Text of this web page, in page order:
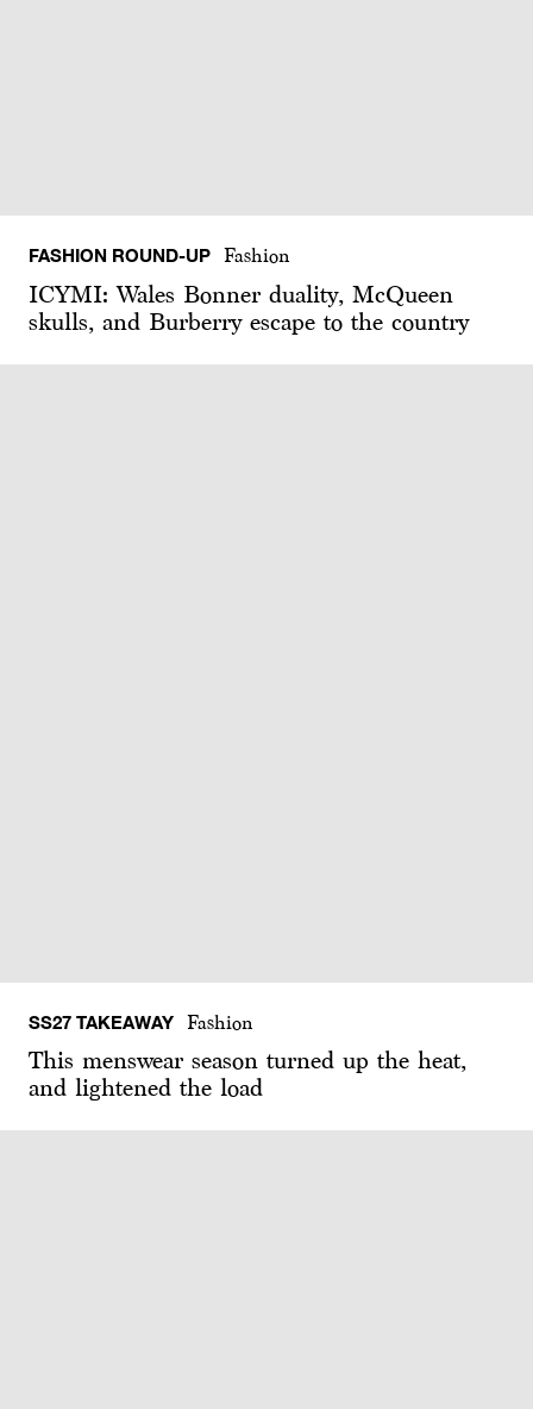
FASHION ROUND-UP Fashion
ICYMI: Wales Bonner duality, McQueen
skulls, and Burberry escape to the country
SS27 TAKEAWAY Fashion
This menswear season turned up the heat,
and lightened the load